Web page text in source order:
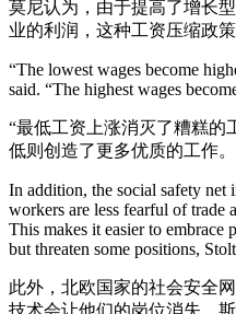
莫尼认为，由于提高了增长
业的利润，这种工资压缩政
“The lowest wages become
said. “The highest wages
“最低工资上涨消灭了糟糕的
低则创造了更多优质的工作
In addition, the social safety net
workers are less fearful of trade
This makes it easier to embrace
but threaten some positions,
此外，北欧国家的社会安全
技术会让他们的岗位消失。